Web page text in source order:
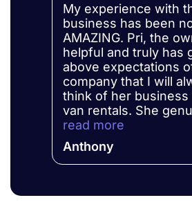
My experience with
business has been
AMAZING. Pri, the
helpful and truly has
above expectations
company that I will
think of her
van rentals. She
cares about your
and makes every
make it great. She is
and takes the time to
that I have. I really
read more
Anthony